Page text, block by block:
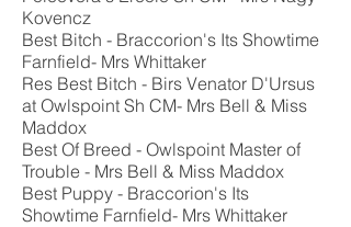
Kovencz
Best Bitch - Braccorion's Its Showtime
Farnfield- Mrs Whittaker
Res Best Bitch - Birs Venator D'Ursus
at Owlspoint Sh CM- Mrs Bell & Miss
Maddox
Best Of Breed - Owlspoint Master of
Trouble - Mrs Bell & Miss Maddox
Best Puppy - Braccorion's Its
Showtime Farnfield- Mrs Whittaker